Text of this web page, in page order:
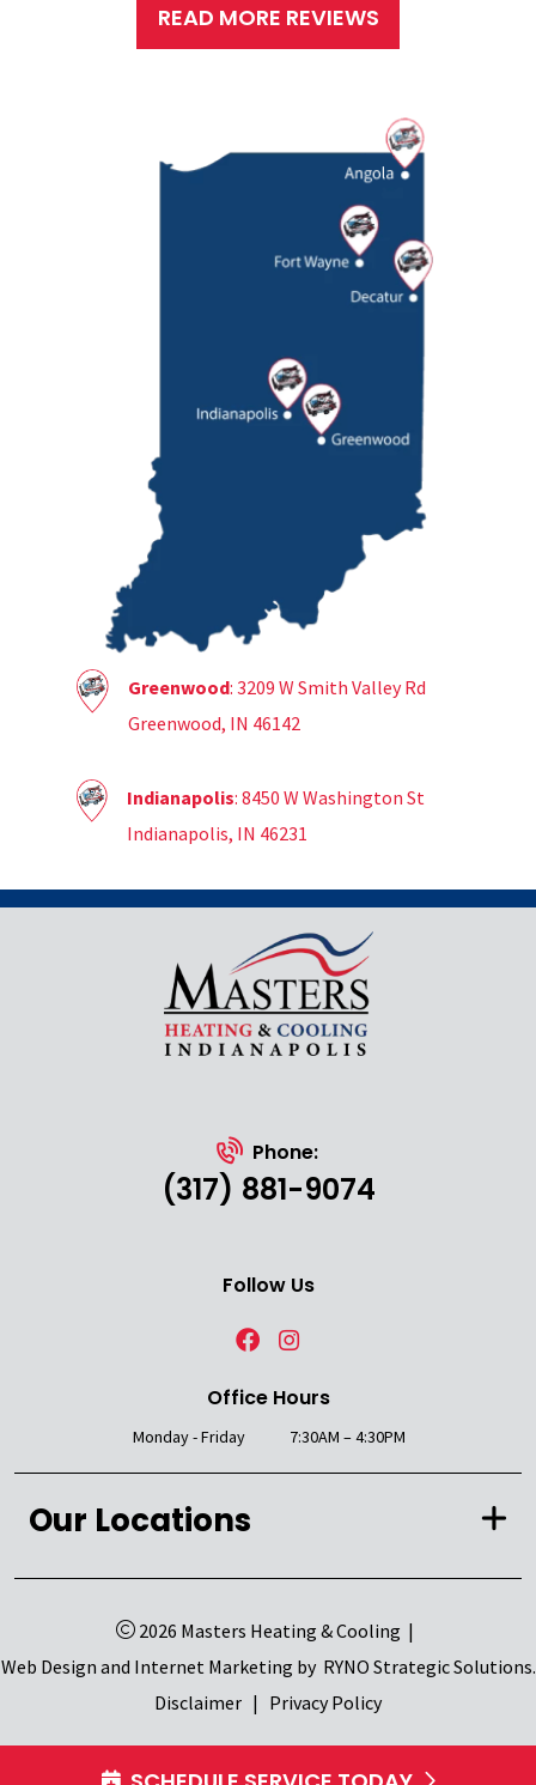
READ MORE REVIEWS
Greenwood: 3209 W Smith Valley Rd
Greenwood, IN 46142
Indianapolis: 8450 W Washington St
Indianapolis, IN 46231
Phone:
(317) 881-9074
Follow Us
Office Hours
Monday - Friday 7:30AM – 4:30PM
Our Locations
2026 Masters Heating & Cooling |
Web Design and Internet Marketing by RYNO Strategic Solutions.
Disclaimer | Privacy Policy